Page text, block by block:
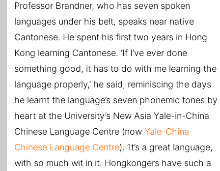
Professor Brandner, who has seven spoken
languages under his belt, speaks near native
Cantonese. He spent his first two years in Hong
Kong learning Cantonese. ‘If I’ve ever done
something good, it has to do with me learning the
language properly,’ he said, reminiscing the days
he learnt the language’s seven phonemic tones by
heart at the University’s New Asia Yale-in-China
Chinese Language Centre (now Yale-China
Chinese Language Centre). ‘It’s a great language,
with so much wit in it. Hongkongers have such a